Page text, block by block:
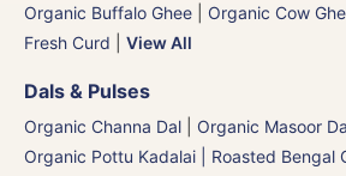
Organic Buffalo Ghee Organic Cow
Fresh Curd
View All
Dals & Pulses
Organic Channa Dal Organic Masoor
Organic Pottu Kadalai | Roasted Bengal